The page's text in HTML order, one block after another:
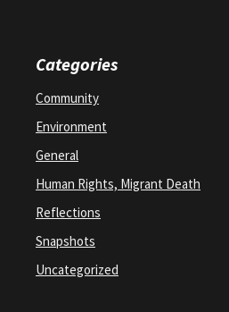
Categories
Community
Environment
General
Human Rights, Migrant Death
Reflections
Snapshots
Uncategorized